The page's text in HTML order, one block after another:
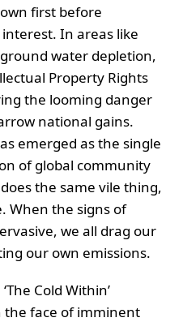
first before
In areas like
water depletion,
Property Rights
the looming danger
national gains.
emerged as the single
of global community
the same vile thing,
When the signs of
we all drag our
our own emissions.
Cold Within’
the face of imminent